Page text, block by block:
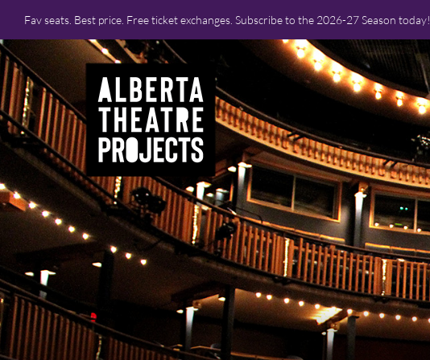
Fav seats. Best price. Free ticket exchanges. Subscribe to the 2026-27 Season today!